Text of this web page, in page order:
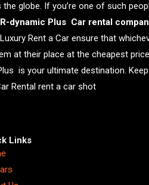
globe. If you’re one of such
R-dynamic Plus Car rental
Rent a Car ensure that
at their place at the cheapest
is your ultimate destination.
Rental rent a car shot
Links